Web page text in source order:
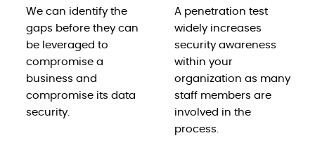
We can identify the
gaps before they can
be leveraged to
compromise a
business and
compromise its data
security.
A penetration test
widely increases
security awareness
within your
organization as many
staff members are
involved in the
process.